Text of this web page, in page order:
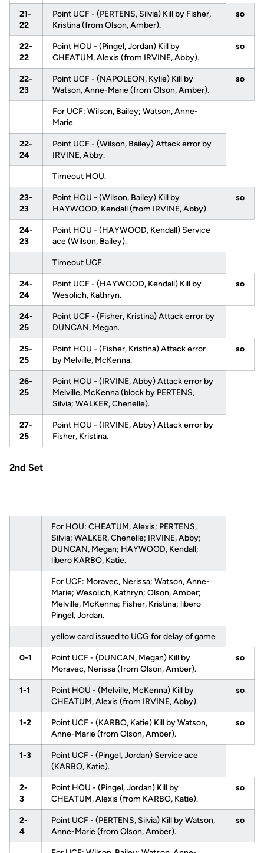
21-
22
Point UCF - (PERTENS, Silvia) Kill by Fisher,
Kristina (from Olson, Amber).
so
22-
22
Point HOU - (Pingel, Jordan) Kill by
CHEATUM, Alexis (from IRVINE, Abby).
so
22-
23
Point UCF - (NAPOLEON, Kylie) Kill by
Watson, Anne-Marie (from Olson, Amber).
so
For UCF: Wilson, Bailey; Watson, Anne-
Marie.
22-
24
Point UCF - (Wilson, Bailey) Attack error by
IRVINE, Abby.
Timeout HOU.
23-
23
Point HOU - (Wilson, Bailey) Kill by
HAYWOOD, Kendall (from IRVINE, Abby).
so
24-
23
Point HOU - (HAYWOOD, Kendall) Service
ace (Wilson, Bailey).
Timeout UCF.
24-
24
Point UCF - (HAYWOOD, Kendall) Kill by
Wesolich, Kathryn.
so
24-
25
Point UCF - (Fisher, Kristina) Attack error by
DUNCAN, Megan.
25-
25
Point HOU - (Fisher, Kristina) Attack error
by Melville, McKenna.
so
26-
25
Point HOU - (IRVINE, Abby) Attack error by
Melville, McKenna (block by PERTENS,
Silvia; WALKER, Chenelle).
27-
25
Point HOU - (IRVINE, Abby) Attack error by
Fisher, Kristina.
2nd Set
For HOU: CHEATUM, Alexis; PERTENS,
Silvia; WALKER, Chenelle; IRVINE, Abby;
DUNCAN, Megan; HAYWOOD, Kendall;
libero KARBO, Katie.
For UCF: Moravec, Nerissa; Watson, Anne-
Marie; Wesolich, Kathryn; Olson, Amber;
Melville, McKenna; Fisher, Kristina; libero
Pingel, Jordan.
yellow card issued to UCG for delay of game
0-1
Point UCF - (DUNCAN, Megan) Kill by
Moravec, Nerissa (from Olson, Amber).
so
1-1
Point HOU - (Melville, McKenna) Kill by
CHEATUM, Alexis (from IRVINE, Abby).
so
1-2
Point UCF - (KARBO, Katie) Kill by Watson,
Anne-Marie (from Olson, Amber).
so
1-3
Point UCF - (Pingel, Jordan) Service ace
(KARBO, Katie).
2-
3
Point HOU - (Pingel, Jordan) Kill by
CHEATUM, Alexis (from KARBO, Katie).
so
2-
4
Point UCF - (PERTENS, Silvia) Kill by Watson,
Anne-Marie (from Olson, Amber).
so